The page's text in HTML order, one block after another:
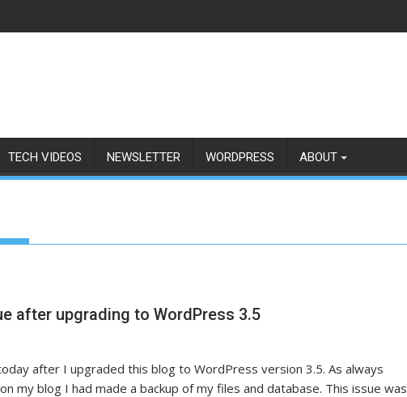
TECH VIDEOS NEWSLETTER WORDPRESS ABOUT
after upgrading to WordPress 3.5
after I upgraded this blog to WordPress version 3.5. As always
my blog I had made a backup of my files and database. This issue was